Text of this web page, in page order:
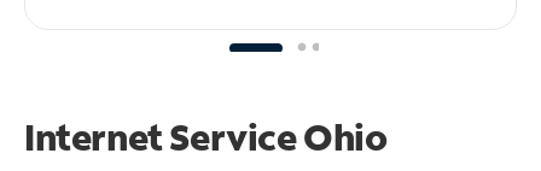
Internet Service Ohio